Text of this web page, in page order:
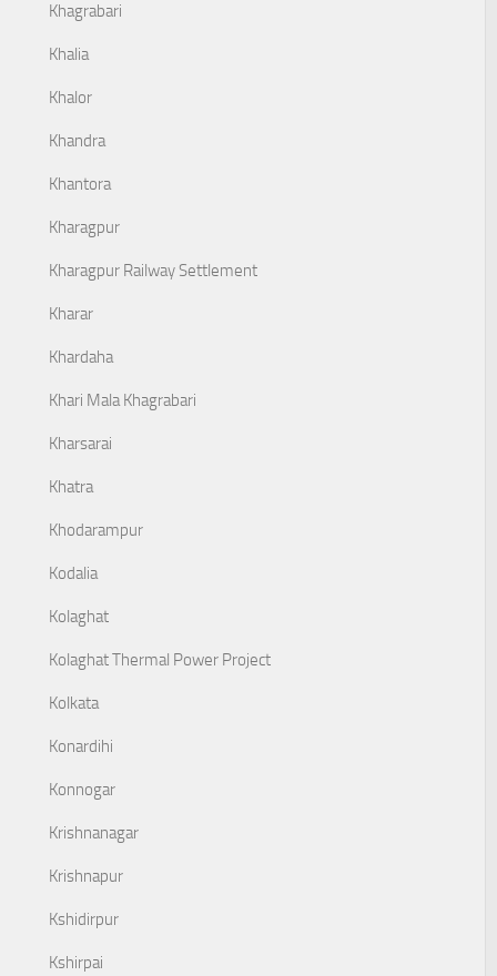
Khagrabari
Khalia
Khalor
Khandra
Khantora
Kharagpur
Kharagpur Railway Settlement
Kharar
Khardaha
Khari Mala Khagrabari
Kharsarai
Khatra
Khodarampur
Kodalia
Kolaghat
Kolaghat Thermal Power Project
Kolkata
Konardihi
Konnogar
Krishnanagar
Krishnapur
Kshidirpur
Kshirpai